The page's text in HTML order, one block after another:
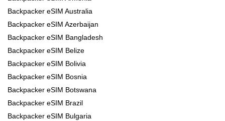
Backpacker eSIM Australia
Backpacker eSIM Azerbaijan
Backpacker eSIM Bangladesh
Backpacker eSIM Belize
Backpacker eSIM Bolivia
Backpacker eSIM Bosnia
Backpacker eSIM Botswana
Backpacker eSIM Brazil
Backpacker eSIM Bulgaria